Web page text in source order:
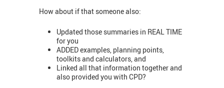
How about if that someone also:
Updated those summaries in REAL TIME
for you
ADDED examples, planning points,
toolkits and calculators, and
Linked all that information together and
also provided you with CPD?